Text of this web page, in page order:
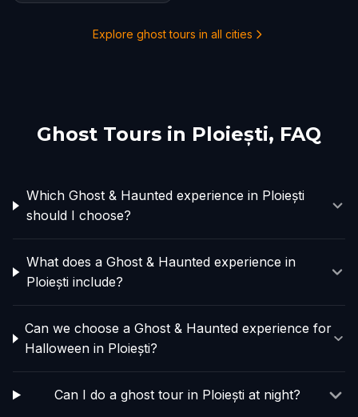
Explore ghost tours in all cities
Ghost Tours in Ploiești, FAQ
Which Ghost & Haunted experience in Ploiești
should I choose?
What does a Ghost & Haunted experience in
Ploiești include?
Can we choose a Ghost & Haunted experience for
Halloween in Ploiești?
Can I do a ghost tour in Ploiești at night?